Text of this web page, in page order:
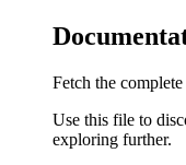
Fetch the
Use this file to
exploring further.